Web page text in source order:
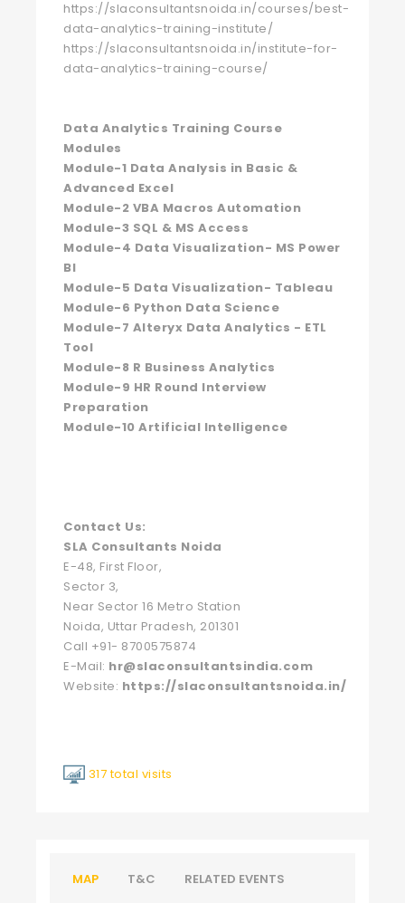
https://slaconsultantsnoida.in/courses/best-
data-analytics-training-institute/
https://slaconsultantsnoida.in/institute-for-
data-analytics-training-course/
Data Analytics Training Course
Modules
Module-1 Data Analysis in Basic &
Advanced Excel
Module-2 VBA Macros Automation
Module-3 SQL & MS Access
Module-4 Data Visualization- MS Power
BI
Module-5 Data Visualization- Tableau
Module-6 Python Data Science
Module-7 Alteryx Data Analytics - ETL
Tool
Module-8 R Business Analytics
Module-9 HR Round Interview
Preparation
Module-10 Artificial Intelligence
Contact Us:
SLA Consultants Noida
E-48, First Floor,
Sector 3,
Near Sector 16 Metro Station
Noida, Uttar Pradesh, 201301
Call +91- 8700575874
E-Mail: hr@slaconsultantsindia.com
Website: https://slaconsultantsnoida.in/
317 total visits
MAP T&C RELATED EVENTS